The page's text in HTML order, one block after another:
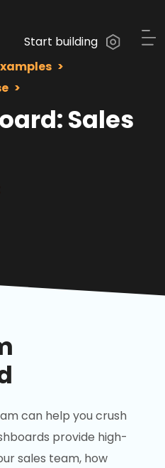
Start building
Sales
can help you crush
provide high-
sales team, how